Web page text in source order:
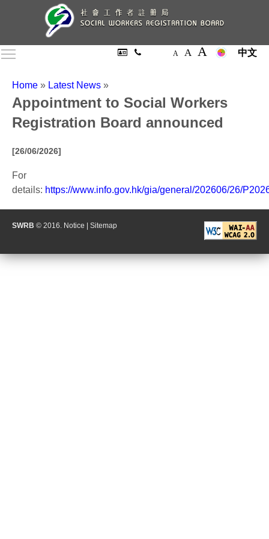
A A A 中文
Toggle main menu visibility
Home » Latest News »
Appointment to Social Workers
Registration Board announced
[26/06/2026]
For
details: https://www.info.gov.hk/gia/general/202606/26/
SWRB © 2016. Notice Sitemap